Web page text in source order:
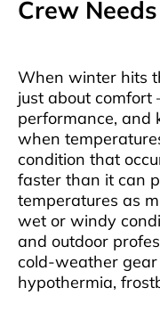
Crew Needs
When winter hits
just about comfort
performance, and
when
condition that
faster than it can
temperatures as
wet or windy
and outdoor
cold-weather
hypothermia,